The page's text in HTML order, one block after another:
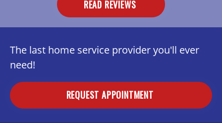
READ REVIEWS
The last home service provider you'll ever
need!
REQUEST APPOINTMENT